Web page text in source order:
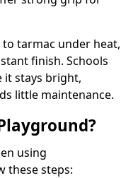
tarmac under heat,
finish. Schools
it stays bright,
little maintenance.
using
these steps: